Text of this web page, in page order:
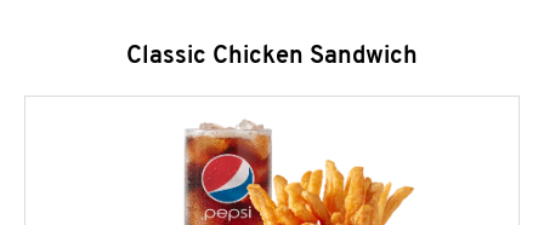
Classic Chicken Sandwich